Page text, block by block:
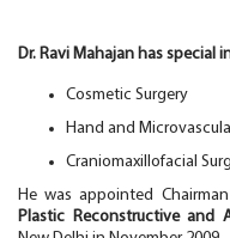
Dr. Ravi Mahajan has special
Cosmetic Surgery
Hand and
Craniomaxillofacial
He was appointed Chairman
Plastic Reconstructive and